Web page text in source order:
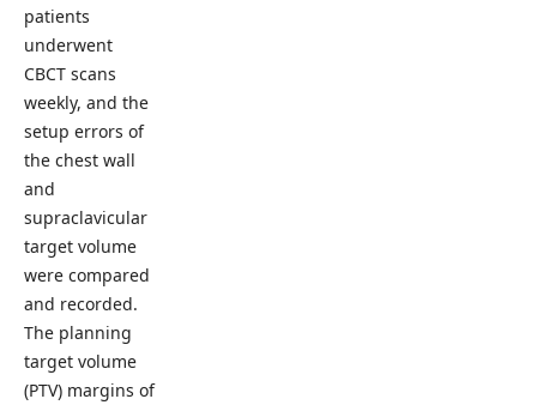
patients
underwent
CBCT scans
weekly, and the
setup errors of
the chest wall
and
supraclavicular
target volume
were compared
and recorded.
The planning
target volume
(PTV) margins of